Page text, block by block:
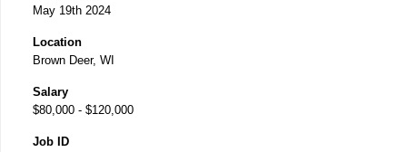
May 19th 2024
Location
Brown Deer, WI
Salary
$80,000 - $120,000
Job ID